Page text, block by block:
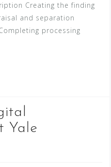
Creating the finding
and separation
processing
Yale